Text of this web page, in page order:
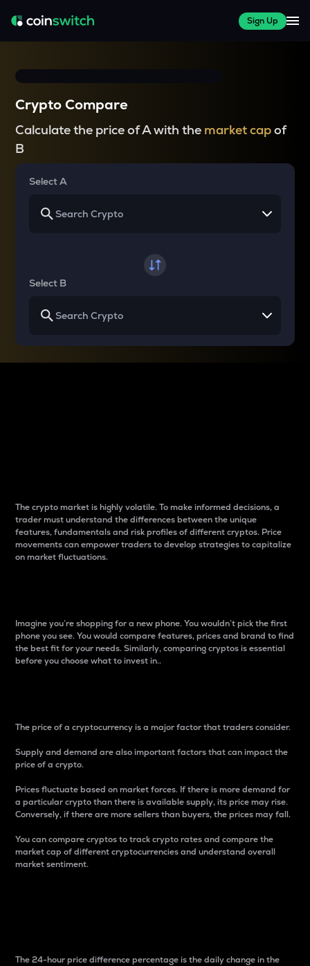
Sign Up
Crypto Compare
Calculate the price of A with the market capof
B
Select A
Select B
The crypto market is highly volatile. To make informed decisions, a
trader must understand the differences between the unique
features, fundamentals and risk profiles of different cryptos. Price
movements can empower traders to develop strategies to capitalize
on market fluctuations.
Imagine you’re shopping for a new phone. You wouldn’t pick the first
phone you see. You would compare features, prices and brand to find
the best fit for your needs. Similarly, comparing cryptos is essential
before you choose what to invest in..
The price of a cryptocurrency is a major factor that traders consider.
Supply and demand are also important factors that can impact the
price of a crypto.
Prices fluctuate based on market forces. If there is more demand for
a particular crypto than there is available supply, its price may rise.
Conversely, if there are more sellers than buyers, the prices may fall.
You can compare cryptos to track crypto rates and compare the
market cap of different cryptocurrencies and understand overall
market sentiment.
The 24-hour price difference percentage is the daily change in the